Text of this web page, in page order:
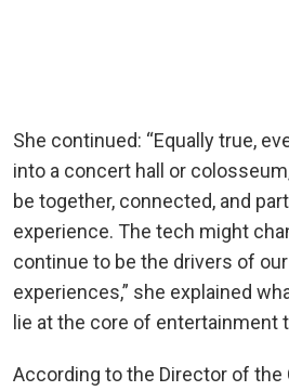
She continued: “Equally true,
into a concert hall or
be together, connected, and
experience. The tech might
continue to be the drivers of
experiences,” she explained
lie at the core of entertainment
According to the Director of the